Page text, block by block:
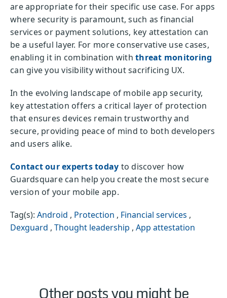
are appropriate for their specific use case. For apps
where security is paramount, such as financial
services or payment solutions, key attestation can
be a useful layer. For more conservative use cases,
enabling it in combination with threat monitoring
can give you visibility without sacrificing UX.
In the evolving landscape of mobile app security,
key attestation offers a critical layer of protection
that ensures devices remain trustworthy and
secure, providing peace of mind to both developers
and users alike.
Contact our experts today to discover how
Guardsquare can help you create the most secure
version of your mobile app.
Tag(s): Android , Protection , Financial services ,
Dexguard , Thought leadership , App attestation
Other posts you might be